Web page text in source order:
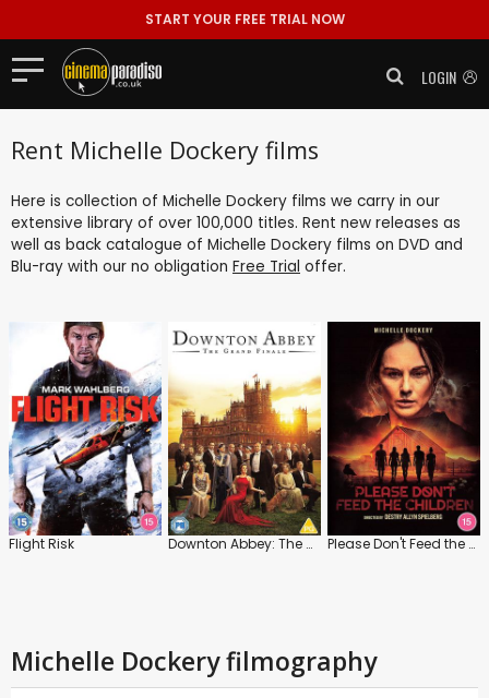
START YOUR FREE TRIAL NOW
LOGIN
Rent Michelle Dockery films
Here is collection of Michelle Dockery films we carry in our
extensive library of over 100,000 titles. Rent new releases as
well as back catalogue of Michelle Dockery films on DVD and
Blu-ray with our no obligation Free Trial offer.
Flight Risk Downton Abbey: The Grand Finale Please Don't Feed the Children
Michelle Dockery filmography